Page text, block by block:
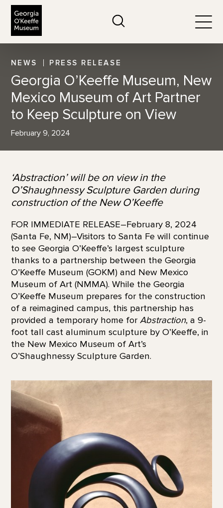
NEWS PRESS RELEASE
Georgia O’Keeffe Museum, New
Mexico Museum of Art Partner
to Keep Sculpture on View
February 9, 2024
‘Abstraction’ will be on view in the
O’Shaughnessy Sculpture Garden during
construction of the New O’Keeffe
FOR IMMEDIATE RELEASE–February 8, 2024
(Santa Fe, NM)–Visitors to Santa Fe will continue
to see Georgia O’Keeffe’s largest sculpture
thanks to a partnership between the Georgia
O’Keeffe Museum (GOKM) and New Mexico
Museum of Art (NMMA). While the Georgia
O’Keeffe Museum prepares for the construction
of a reimagined campus, this partnership has
provided a temporary home for Abstraction, a 9-
foot tall cast aluminum sculpture by O’Keeffe, in
the New Mexico Museum of Art’s
O’Shaughnessy Sculpture Garden.